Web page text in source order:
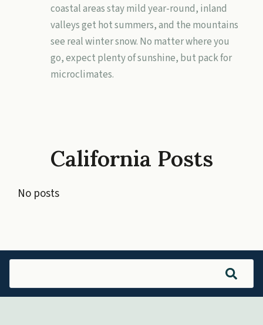
coastal areas stay mild year-round, inland
valleys get hot summers, and the mountains
see real winter snow. No matter where you
go, expect plenty of sunshine, but pack for
microclimates.
California Posts
No posts